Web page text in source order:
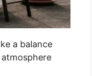
a balance